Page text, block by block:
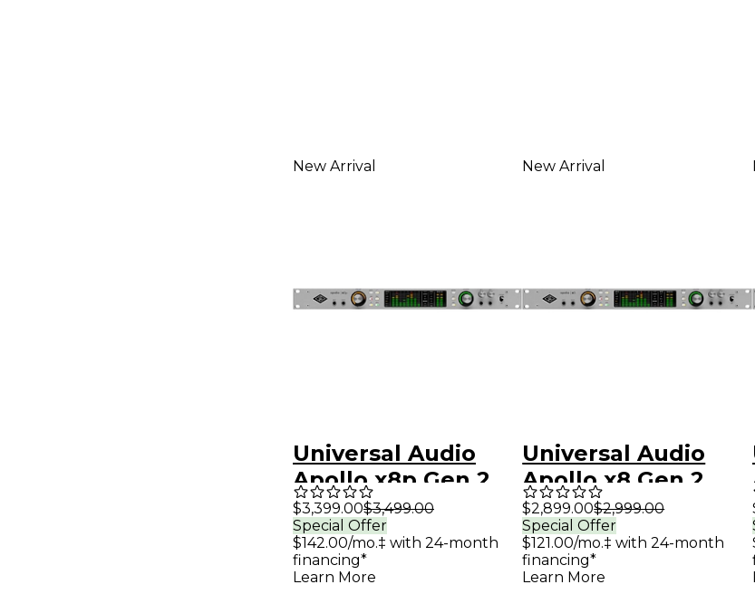
New Arrival
Universal Audio
Apollo x8p Gen 2
Audio Interface
with UAD Analog
Classics
$3,399.00$3,499.00
Special Offer
$142.00/mo.‡ with 24-month
financing*
Learn More
New Arrival
Universal Audio
Apollo x8 Gen 2
Audio Interface
With UAD Analog
Classics
$2,899.00$2,999.00
Special Offer
$121.00/mo.‡ with 24-month
financing*
Learn More